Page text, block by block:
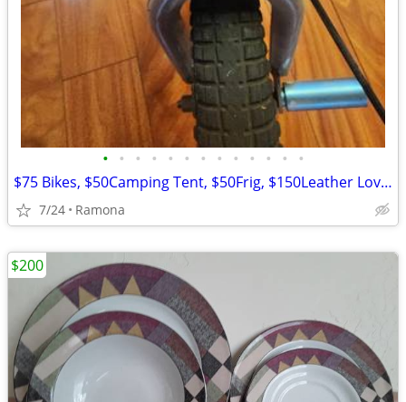
• • • • • • • • • • • • •
$75 Bikes, $50Camping Tent, $50Frig, $150Leather Loveseat more
7/24 Ramona
$200